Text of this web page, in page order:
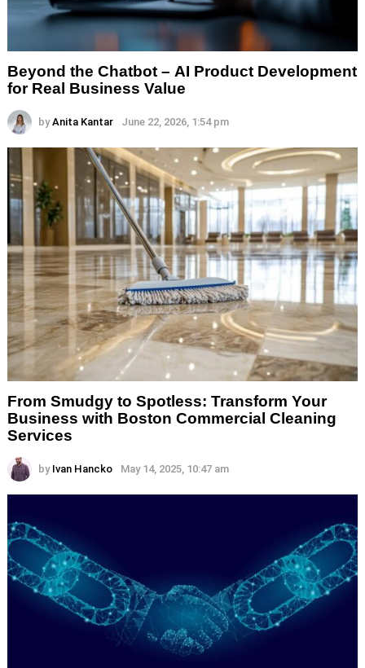
Beyond the Chatbot – AI Product Development
for Real Business Value
by Anita Kantar June 22, 2026, 1:54 pm
From Smudgy to Spotless: Transform Your
Business with Boston Commercial Cleaning
Services
by Ivan Hancko May 14, 2025, 10:47 am